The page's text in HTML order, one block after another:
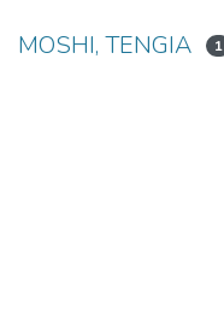
MOSHI, TENGIA 1